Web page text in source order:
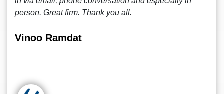
person. Great firm. Thank you all.
Vinoo Ramdat